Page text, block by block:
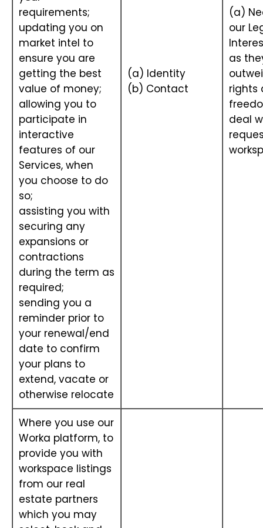
requirements;
updating you on
market intel to
ensure you are
getting the best
value of money;
allowing you to
participate in
interactive
features of our
Services, when
you choose to do
so;
assisting you with
securing any
expansions or
contractions
during the term as
required;
sending you a
reminder prior to
your renewal/end
date to confirm
your plans to
extend, vacate or
otherwise relocate
(a) Identity
(b) Contact
(a)
our
as
rights
deal
Where you use our
Worka platform, to
provide you with
workspace listings
from our real
estate partners
which you may